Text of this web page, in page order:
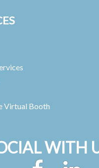
Virtual Booth
WITH
Facebook